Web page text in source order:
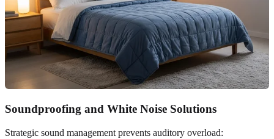
Soundproofing and White Noise Solutions
Strategic sound management prevents auditory overload: